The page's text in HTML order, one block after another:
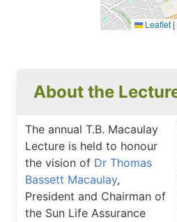
Leaflet |
About the
The annual T.B. Macaulay
Lecture is held to honour
the vision of Dr Thomas
Bassett Macaulay,
President and Chairman of
the Sun Life Assurance